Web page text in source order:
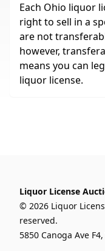
Each Ohio liquor
right to sell in a
are not
however,
means you can
liquor license.
Liquor License
© 2026 Liquor
reserved.
5850 Canoga Ave